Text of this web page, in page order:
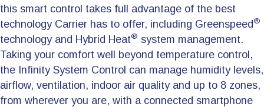
this smart control takes full advantage of the best
technology Carrier has to offer, including Greenspeed®
technology and Hybrid Heat® system management.
Taking your comfort well beyond temperature control,
the Infinity System Control can manage humidity levels,
airflow, ventilation, indoor air quality and up to 8 zones,
from wherever you are, with a connected smartphone